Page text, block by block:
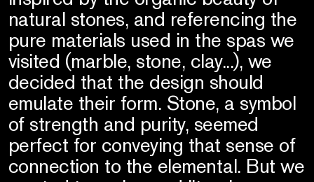
natural stones, and referencing the
pure materials used in the spas we
visited (marble, stone, clay...), we
decided that the design should
emulate their form. Stone, a symbol
of strength and purity, seemed
perfect for conveying that sense of
connection to the elemental. But we